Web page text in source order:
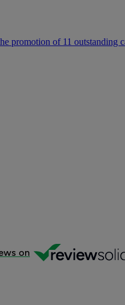
promotion of 11 outstanding